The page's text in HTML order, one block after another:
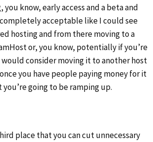
you know, early access and a beta and
acceptable like I could see
hosting and from there moving to a
or, you know, potentially if you’re
consider moving it to another host
you have people paying money for it
going to be ramping up.
place that you can cut unnecessary